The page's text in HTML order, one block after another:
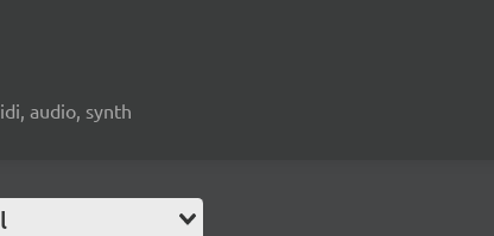
audio, synth